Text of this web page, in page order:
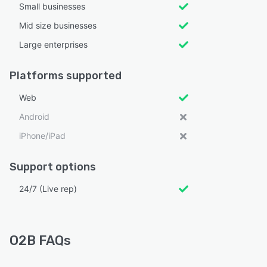
Small businesses
Mid size businesses
Large enterprises
Platforms supported
Web
Android
iPhone/iPad
Support options
24/7 (Live rep)
O2B FAQs